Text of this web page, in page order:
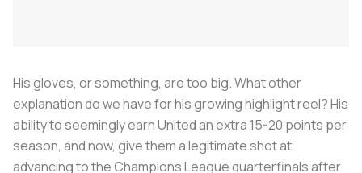
His gloves, or something, are too big. What other
explanation do we have for his growing highlight reel? His
ability to seemingly earn United an extra 15-20 points per
season, and now, give them a legitimate shot at
advancing to the Champions League quarterfinals after